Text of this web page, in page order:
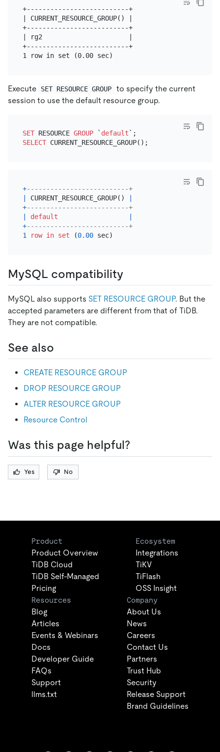
+--------------------------+
| CURRENT_RESOURCE_GROUP() |
+--------------------------+
| rg2                      |
+--------------------------+
Execute SET RESOURCE GROUP
to specify the current
session to use the default resource group.
SET RESOURCE GROUP ` default
SELECT
+--------------------------+
CURRENT_RESOURCE_GROUP()
+--------------------------+
default
+--------------------------+
1
row in set (0.00
MySQL compatibility
MySQL also supports SET RESOURCE GROUP. But the
accepted parameters are different from that of TiDB.
They are not compatible.
See also
CREATE RESOURCE GROUP
DROP RESOURCE GROUP
ALTER RESOURCE GROUP
Resource Control
Was this page helpful?
Yes No
Product
Product Overview
TiDB Cloud
TiDB Self-Managed
Pricing
Ecosystem
Integrations
TiKV
TiFlash
OSS Insight
Resources
Blog
Articles
Events & Webinars
Docs
Developer Guide
FAQs
Support
llms.txt
Company
About Us
News
Careers
Contact Us
Partners
Trust Hub
Security
Release Support
Brand Guidelines